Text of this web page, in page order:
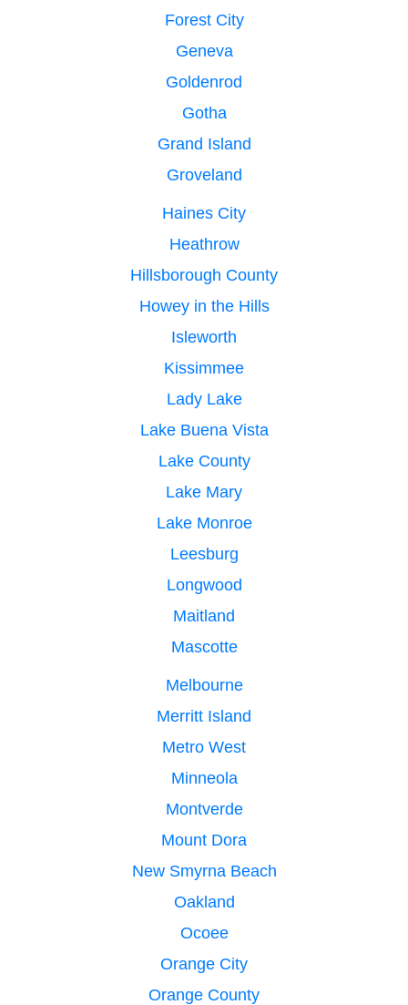
Forest City
Geneva
Goldenrod
Gotha
Grand Island
Groveland
Haines City
Heathrow
Hillsborough County
Howey in the Hills
Isleworth
Kissimmee
Lady Lake
Lake Buena Vista
Lake County
Lake Mary
Lake Monroe
Leesburg
Longwood
Maitland
Mascotte
Melbourne
Merritt Island
Metro West
Minneola
Montverde
Mount Dora
New Smyrna Beach
Oakland
Ocoee
Orange City
Orange County